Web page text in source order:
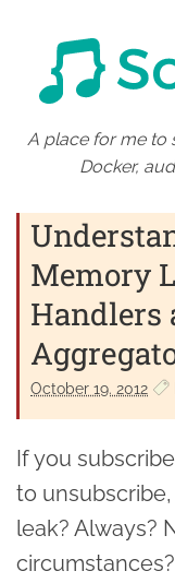
A place for me to
Docker,
Memory
Handlers
October 19. 2012
If you
to
leak? Always?